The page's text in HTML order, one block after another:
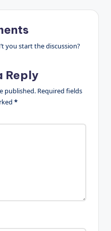
you start the discussion?
Reply
published. Required fields
*